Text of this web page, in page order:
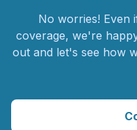
No worries! Even
coverage, we're
out and let's see how